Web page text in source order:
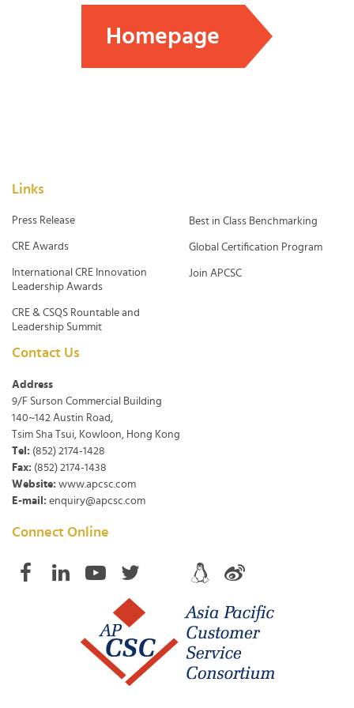
Homepage
Links
Press Release
CRE Awards
International CRE Innovation
Leadership Awards
CRE & CSQS Rountable and
Leadership Summit
Best in Class Benchmarking
Global Certification Program
Join APCSC
Contact Us
Address
9/F Surson Commercial Building
140~142 Austin Road,
Tsim Sha Tsui, Kowloon, Hong Kong
Tel: (852) 2174-1428
Fax: (852) 2174-1438
Website: www.apcsc.com
E-mail: enquiry@apcsc.com
Connect Online